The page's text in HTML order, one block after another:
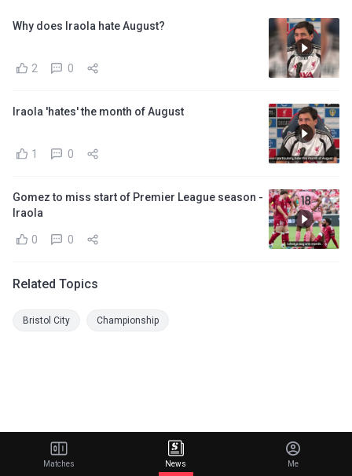
Why does Iraola hate August?
2 0
Iraola 'hates' the month of August
1 0
Gomez to miss start of Premier League season -
Iraola
0 0
Related Topics
Bristol City Championship
Matches News Me